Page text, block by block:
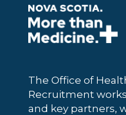
The Office of
Recruitment
and key partners,